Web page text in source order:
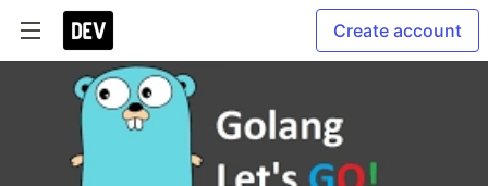
Create account